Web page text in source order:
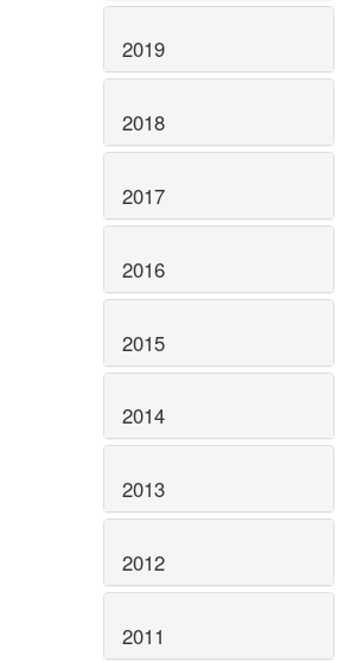
2019
2018
2017
2016
2015
2014
2013
2012
2011